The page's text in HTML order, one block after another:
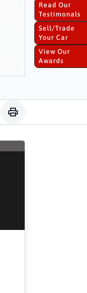
Read Our
Testimonals
Sell/Trade
Your Car
View Our
Awards